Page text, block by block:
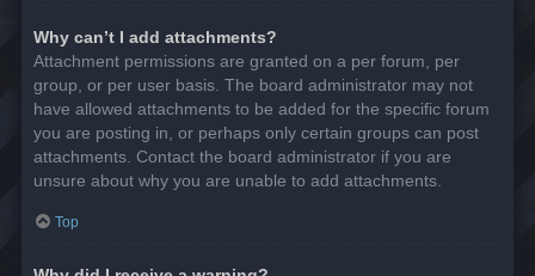
Why can’t I add attachments?
Attachment permissions are granted on a per forum, per
group, or per user basis. The board administrator may not
have allowed attachments to be added for the specific forum
you are posting in, or perhaps only certain groups can post
attachments. Contact the board administrator if you are
unsure about why you are unable to add attachments.
Top